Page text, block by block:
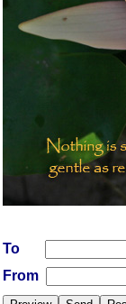
To
From